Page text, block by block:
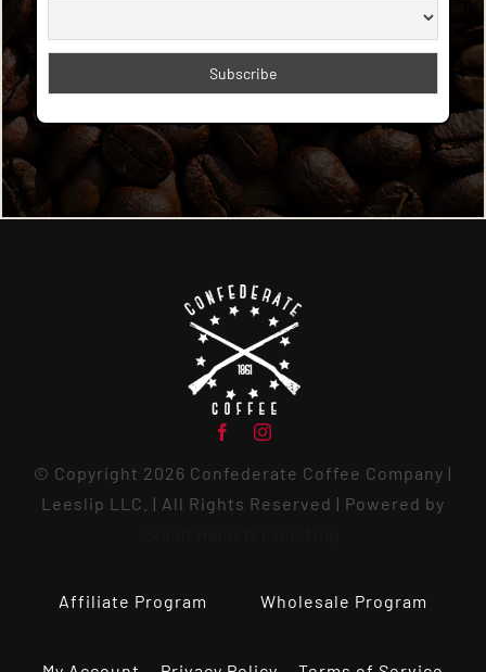
© Copyright 2026 Confederate Coffee Company |
Leeslip LLC. | All Rights Reserved | Powered by
Affiliate Program Wholesale Program